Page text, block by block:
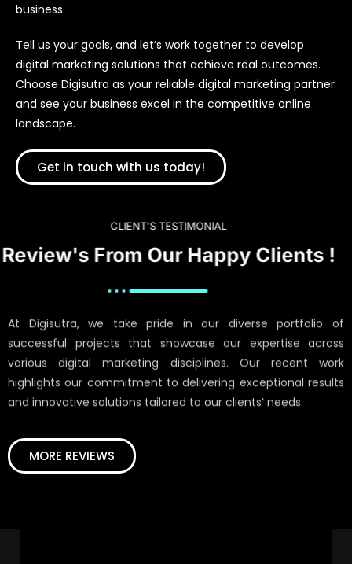
business.
Tell us your goals, and let’s work together to develop
digital marketing solutions that achieve real outcomes.
Choose Digisutra as your reliable digital marketing partner
and see your business excel in the competitive online
landscape.
Get in touch with us today!
CLIENT'S TESTIMONIAL
Review's From Our Happy Clients !
At Digisutra, we take pride in our diverse portfolio of
successful projects that showcase our expertise across
various digital marketing disciplines. Our recent work
highlights our commitment to delivering exceptional results
and innovative solutions tailored to our clients’ needs.
MORE REVIEWS